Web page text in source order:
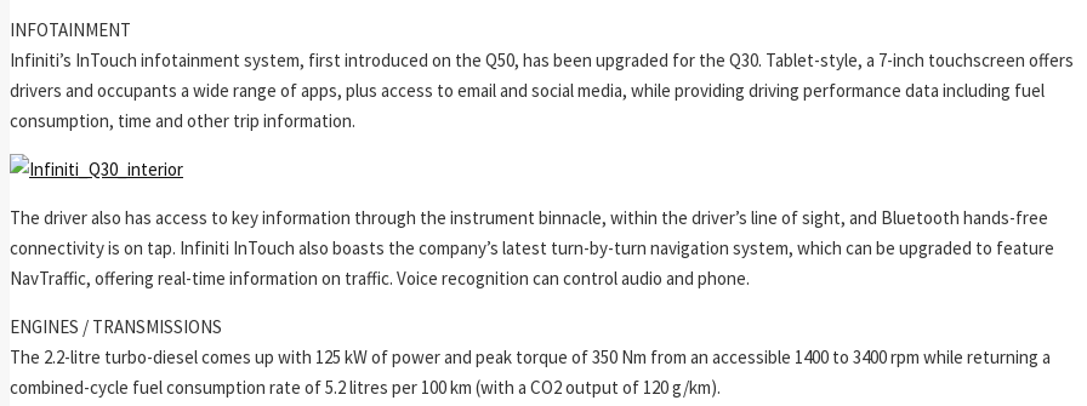
INFOTAINMENT
Infiniti’s InTouch infotainment system, first introduced on the Q50, has been upgraded for the Q30. Tablet-style, a 7-inch touchscreen offers
drivers and occupants a wide range of apps, plus access to email and social media, while providing driving performance data including fuel
consumption, time and other trip information.
The driver also has access to key information through the instrument binnacle, within the driver’s line of sight, and Bluetooth hands-free
connectivity is on tap. Infiniti InTouch also boasts the company’s latest turn-by-turn navigation system, which can be upgraded to feature
NavTraffic, offering real-time information on traffic. Voice recognition can control audio and phone.
ENGINES / TRANSMISSIONS
The 2.2-litre turbo-diesel comes up with 125 kW of power and peak torque of 350 Nm from an accessible 1400 to 3400 rpm while returning a
combined-cycle fuel consumption rate of 5.2 litres per 100 km (with a CO2 output of 120 g/km).